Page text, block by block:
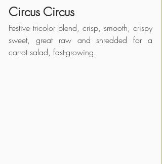
Circus Circus
Festive tricolor blend, crisp, smooth, crispy
sweet, great raw and shredded for a
carrot salad, fast-growing.